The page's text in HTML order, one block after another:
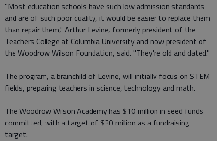
"Most education schools have such low admission standards
and are of such poor quality, it would be easier to replace them
than repair them," Arthur Levine, formerly president of the
Teachers College at Columbia University and now president of
the Woodrow Wilson Foundation, said. "They're old and dated."
The program, a brainchild of Levine, will initially focus on STEM
fields, preparing teachers in science, technology and math.
The Woodrow Wilson Academy has $10 million in seed funds
committed, with a target of $30 million as a fundraising
target.